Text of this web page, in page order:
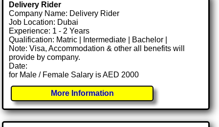
Delivery Rider
Company Name: Delivery Rider
Job Location: Dubai
Experience: 1 - 2 Years
Qualification: Matric | Intermediate | Bachelor |
Note: Visa, Accommodation & other all benefits will
provide by company.
Date:
for Male / Female Salary is AED 2000
More Information